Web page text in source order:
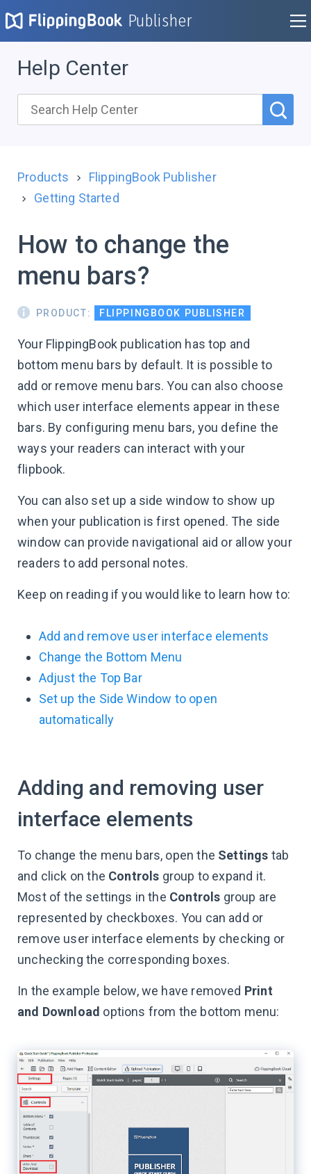
Publisher
Help Center
Products
FlippingBook Publisher
Getting Started
How to change the
menu bars?
PRODUCT: FLIPPINGBOOK PUBLISHER
Your FlippingBook publication has top and
bottom menu bars by default. It is possible to
add or remove menu bars. You can also choose
which user interface elements appear in these
bars. By configuring menu bars, you define the
ways your readers can interact with your
flipbook.
You can also set up a side window to show up
when your publication is first opened. The side
window can provide navigational aid or allow your
readers to add personal notes.
Keep on reading if you would like to learn how to:
Add and remove user interface elements
Change the Bottom Menu
Adjust the Top Bar
Set up the Side Window to open
automatically
Adding and removing user
interface elements
To change the menu bars, open the Settings tab
and click on the Controls group to expand it.
Most of the settings in the Controls group are
represented by checkboxes. You can add or
remove user interface elements by checking or
unchecking the corresponding boxes.
In the example below, we have removed Print
and Download options from the bottom menu: